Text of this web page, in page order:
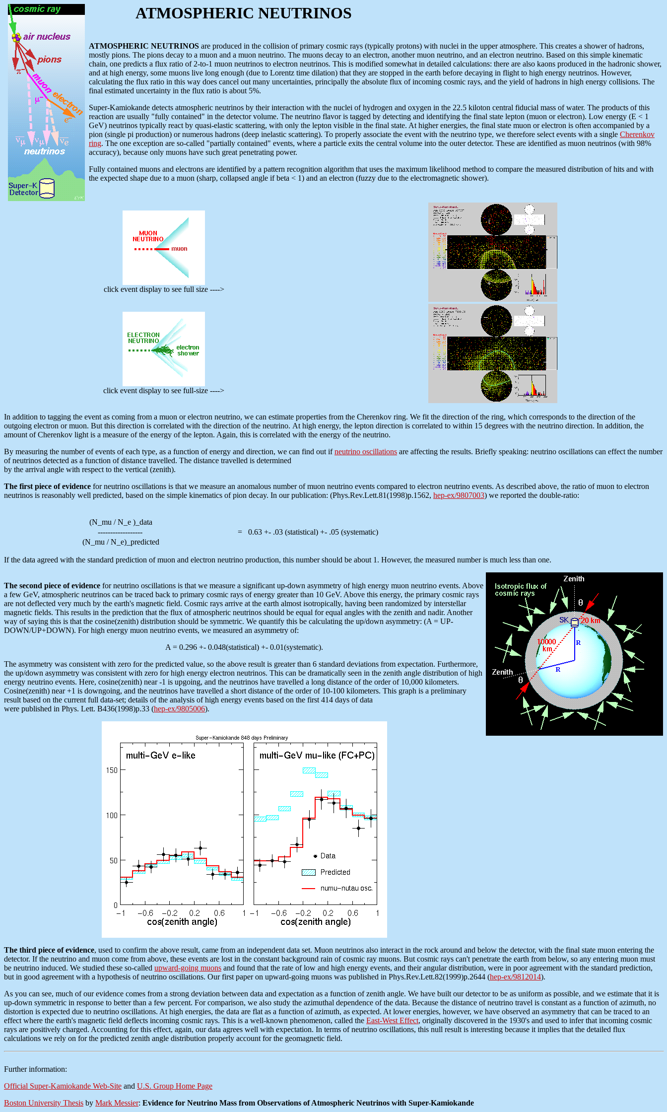
ATMOSPHERIC NEUTRINOS
ATMOSPHERIC NEUTRINOS are produced in the collision of primary cosmic rays (typically protons) with nuclei in the upper atmosphere. This creates a shower of hadrons,
mostly pions. The pions decay to a muon and a muon neutrino. The muons decay to an electron, another muon neutrino, and an electron neutrino. Based on this simple kinematic
chain, one predicts a flux ratio of 2-to-1 muon neutrinos to electron neutrinos. This is modified somewhat in detailed calculations: there are also kaons produced in the hadronic shower,
and at high energy, some muons live long enough (due to Lorentz time dilation) that they are stopped in the earth before decaying in flight to high energy neutrinos. However,
calculating the flux ratio in this way does cancel out many uncertainties, principally the absolute flux of incoming cosmic rays, and the yield of hadrons in high energy collisions. The
final estimated uncertainty in the flux ratio is about 5%.
Super-Kamiokande detects atmospheric neutrinos by their interaction with the nuclei of hydrogen and oxygen in the 22.5 kiloton central fiducial mass of water. The products of this
reaction are usually "fully contained" in the detector volume. The neutrino flavor is tagged by detecting and identifying the final state lepton (muon or electron). Low energy (E < 1
GeV) neutrinos typically react by quasi-elastic scattering, with only the lepton visible in the final state. At higher energies, the final state muon or electron is often accompanied by a
pion (single pi production) or numerous hadrons (deep inelastic scattering). To properly associate the event with the neutrino type, we therefore select events with a single Cherenkov
ring. The one exception are so-called "partially contained" events, where a particle exits the central volume into the outer detector. These are identified as muon neutrinos (with 98%
accuracy), because only muons have such great penetrating power.
Fully contained muons and electrons are identified by a pattern recognition algorithm that uses the maximum likelihood method to compare the measured distribution of hits and with
the expected shape due to a muon (sharp, collapsed angle if beta < 1) and an electron (fuzzy due to the electromagnetic shower).
click event display to see full size ---->
click event display to see full-size ---->
In addition to tagging the event as coming from a muon or electron neutrino, we can estimate properties from the Cherenkov ring. We fit the direction of the ring, which corresponds to the direction of the
outgoing electron or muon. But this direction is correlated with the direction of the neutrino. At high energy, the lepton direction is correlated to within 15 degrees with the neutrino direction. In addition, the
amount of Cherenkov light is a measure of the energy of the lepton. Again, this is correlated with the energy of the neutrino.
By measuring the number of events of each type, as a function of energy and direction, we can find out ifneutrino oscillations are affecting the results. Briefly speaking: neutrino oscillations can effect the number
of neutrinos detected as a function of distance travelled. The distance travelled is determined
by the arrival angle with respect to the vertical (zenith).
The first piece of evidence for neutrino oscillations is that we measure an anomalous number of muon neutrino events compared to electron neutrino events. As described above, the ratio of muon to electron
neutrinos is reasonably well predicted, based on the simple kinematics of pion decay. In our publication: (Phys.Rev.Lett.81(1998)p.1562, hep-ex/9807003) we reported the double-ratio:
(N_mu / N_e )_data
------------------
= 0.63 +- .03 (statistical) +- .05 (systematic)
(N_mu / N_e)_predicted
If the data agreed with the standard prediction of muon and electron neutrino production, this number should be about 1. However, the measured number is much less than one.
The second piece of evidence for neutrino oscillations is that we measure a significant up-down asymmetry of high energy muon neutrino events. Above
a few GeV, atmospheric neutrinos can be traced back to primary cosmic rays of energy greater than 10 GeV. Above this energy, the primary cosmic rays
are not deflected very much by the earth's magnetic field. Cosmic rays arrive at the earth almost isotropically, having been randomized by interstellar
magnetic fields. This results in the prediction that the flux of atmospheric neutrinos should be equal for equal angles with the zenith and nadir. Another
way of saying this is that the cosine(zenith) distribution should be symmetric. We quantify this be calculating the up/down asymmetry: (A = UP-
DOWN/UP+DOWN). For high energy muon neutrino events, we measured an asymmetry of:
A = 0.296 +- 0.048(statistical) +- 0.01(systematic).
The asymmetry was consistent with zero for the predicted value, so the above result is greater than 6 standard deviations from expectation. Furthermore,
the up/down asymmetry was consistent with zero for high energy electron neutrinos. This can be dramatically seen in the zenith angle distribution of high
energy neutrino events. Here, cosine(zenith) near -1 is upgoing, and the neutrinos have travelled a long distance of the order of 10,000 kilometers.
Cosine(zenith) near +1 is downgoing, and the neutrinos have travelled a short distance of the order of 10-100 kilometers. This graph is a preliminary
result based on the current full data-set; details of the analysis of high energy events based on the first 414 days of data
were published in Phys. Lett. B436(1998)p.33 (hep-ex/9805006).
The third piece of evidence, used to confirm the above result, came from an independent data set. Muon neutrinos also interact in the rock around and below the detector, with the final state muon entering the
detector. If the neutrino and muon come from above, these events are lost in the constant background rain of cosmic ray muons. But cosmic rays can't penetrate the earth from below, so any entering muon must
be neutrino induced. We studied these so-called upward-going muons and found that the rate of low and high energy events, and their angular distribution, were in poor agreement with the standard prediction,
but in good agreement with a hypothesis of neutrino oscillations. Our first paper on upward-going muons was published in Phys.Rev.Lett.82(1999)p.2644 (hep-ex/9812014).
As you can see, much of our evidence comes from a strong deviation between data and expectation as a function of zenith angle. We have built our detector to be as uniform as possible, and we estimate that it is
up-down symmetric in response to better than a few percent. For comparison, we also study the azimuthal dependence of the data. Because the distance of neutrino travel is constant as a function of azimuth, no
distortion is expected due to neutrino oscillations. At high energies, the data are flat as a function of azimuth, as expected. At lower energies, however, we have observed an asymmetry that can be traced to an
effect where the earth's magnetic field deflects incoming cosmic rays. This is a well-known phenomenon, called the East-West Effect, originally discovered in the 1930's and used to infer that incoming cosmic
rays are positively charged. Accounting for this effect, again, our data agrees well with expectation. In terms of neutrino oscillations, this null result is interesting because it implies that the detailed flux
calculations we rely on for the predicted zenith angle distribution properly account for the geomagnetic field.
Further information:
Official Super-Kamiokande Web-Site and U.S. Group Home Page
Boston University Thesis by Mark Messier: Evidence for Neutrino Mass from Observations of Atmospheric Neutrinos with Super-Kamiokande